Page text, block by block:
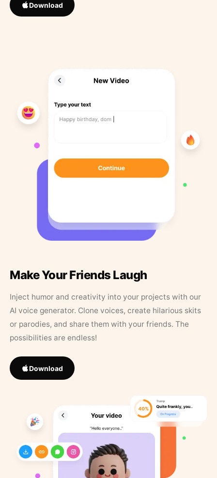
Download
Make Your Friends Laugh
Inject humor and creativity into your projects with our
AI voice generator. Clone voices, create hilarious skits
or parodies, and share them with your friends. The
possibilities are endless!
Download